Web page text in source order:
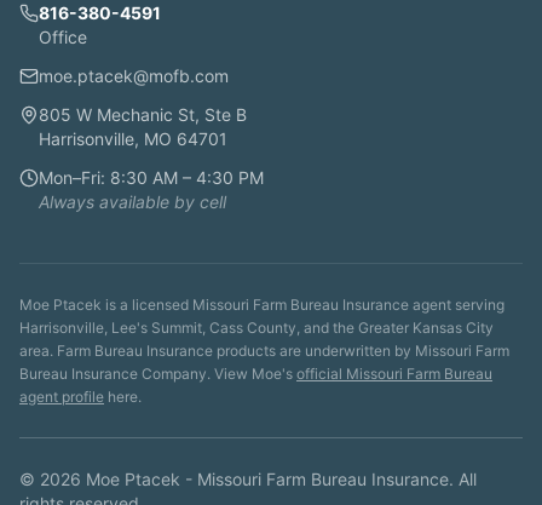
816-380-4591
Office
moe.ptacek@mofb.com
805 W Mechanic St, Ste B
Harrisonville, MO 64701
Mon–Fri: 8:30 AM – 4:30 PM
Always available by cell
Moe Ptacek is a licensed Missouri Farm Bureau Insurance agent serving
Harrisonville, Lee's Summit, Cass County, and the Greater Kansas City
area. Farm Bureau Insurance products are underwritten by Missouri Farm
Bureau Insurance Company. View Moe's official Missouri Farm Bureau
agent profile here.
© 2026 Moe Ptacek - Missouri Farm Bureau Insurance. All